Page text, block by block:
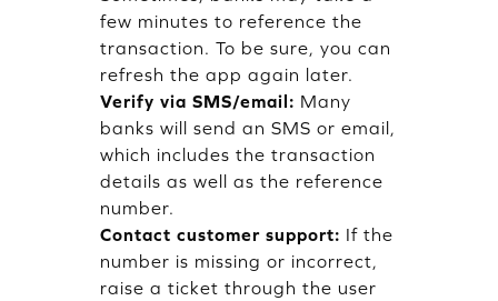
few minutes to reference the
transaction. To be sure, you can
refresh the app again later.
Verify via SMS/email: Many
banks will send an SMS or email,
which includes the transaction
details as well as the reference
number.
Contact customer support: If the
number is missing or incorrect,
raise a ticket through the user